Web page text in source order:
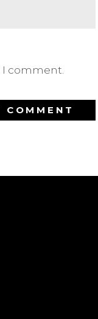
I comment.